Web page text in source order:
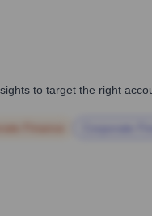
to target the right